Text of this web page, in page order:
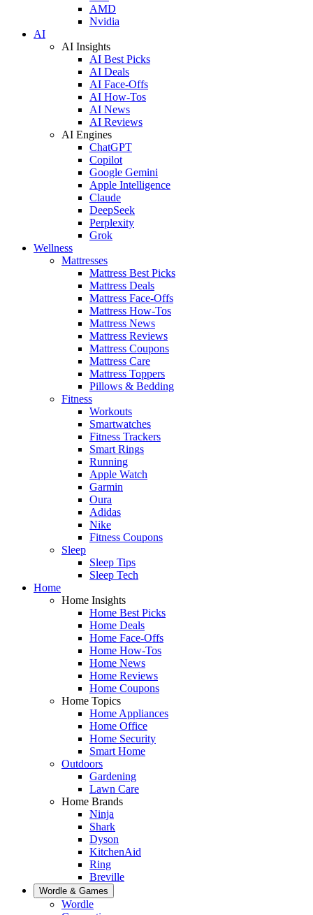
AMD
Nvidia
AI
AI Insights
AI Best Picks
AI Deals
AI Face-Offs
AI How-Tos
AI News
AI Reviews
AI Engines
ChatGPT
Copilot
Google Gemini
Apple Intelligence
Claude
DeepSeek
Perplexity
Grok
Wellness
Mattresses
Mattress Best Picks
Mattress Deals
Mattress Face-Offs
Mattress How-Tos
Mattress News
Mattress Reviews
Mattress Coupons
Mattress Care
Mattress Toppers
Pillows & Bedding
Fitness
Workouts
Smartwatches
Fitness Trackers
Smart Rings
Running
Apple Watch
Garmin
Oura
Adidas
Nike
Fitness Coupons
Sleep
Sleep Tips
Sleep Tech
Home
Home Insights
Home Best Picks
Home Deals
Home Face-Offs
Home How-Tos
Home News
Home Reviews
Home Coupons
Home Topics
Home Appliances
Home Office
Home Security
Smart Home
Outdoors
Gardening
Lawn Care
Home Brands
Ninja
Shark
Dyson
KitchenAid
Ring
Breville
Wordle & Games
Wordle